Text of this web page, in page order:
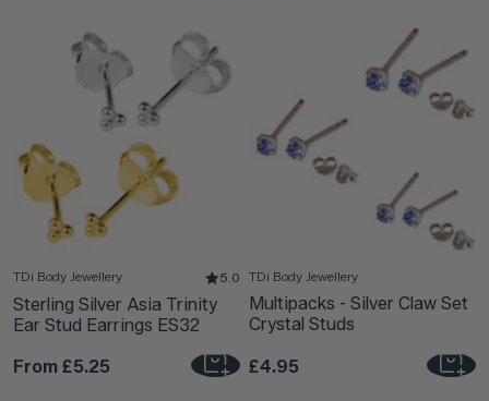
TDi Body Jewellery 5.0
Sterling Silver Asia Trinity
Ear Stud Earrings ES32
From £5.25
TDi Body Jewellery
Multipacks - Silver Claw Set
Crystal Studs
£4.95